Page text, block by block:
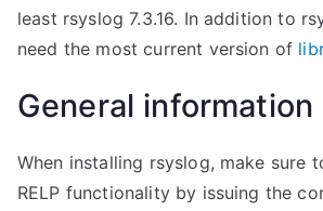
least rsyslog 7.3.16. In addition to
need the most current version of
General information
When installing rsyslog, make sure
RELP functionality by issuing the